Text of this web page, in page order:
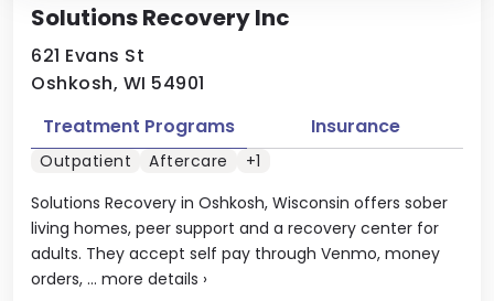
Solutions Recovery Inc
621 Evans St
Oshkosh, WI 54901
Solutions Recovery in Oshkosh, Wisconsin offers sober
living homes, peer support and a recovery center for
adults. They accept self pay through Venmo, money
orders, ... more details ›
Treatment Programs Insurance
Outpatient Aftercare +1